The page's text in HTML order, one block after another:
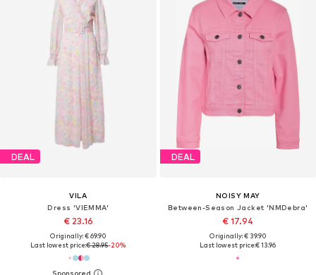
DEAL
VILA
Dress 'VIEMMA'
€ 23.16
Originally: € 69.90
Last lowest price:€ 28.95-20%
DEAL
NOISY MAY
Between-Season Jacket 'NMDebra'
€ 17.94
Originally: € 39.90
Last lowest price:€ 13.96